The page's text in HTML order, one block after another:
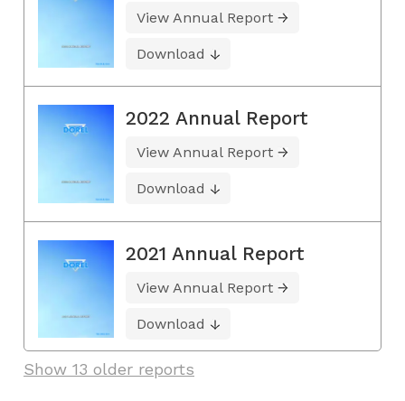
View Annual Report
Download
2022 Annual Report
View Annual Report
Download
2021 Annual Report
View Annual Report
Download
Show 13 older reports